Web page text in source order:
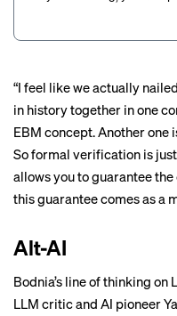
“I feel like we actually
in history together in one
EBM concept. Another
So formal verification is
allows you to guarantee
this guarantee comes as a
Alt-AI
Bodnia’s line of thinking
LLM critic and AI pioneer